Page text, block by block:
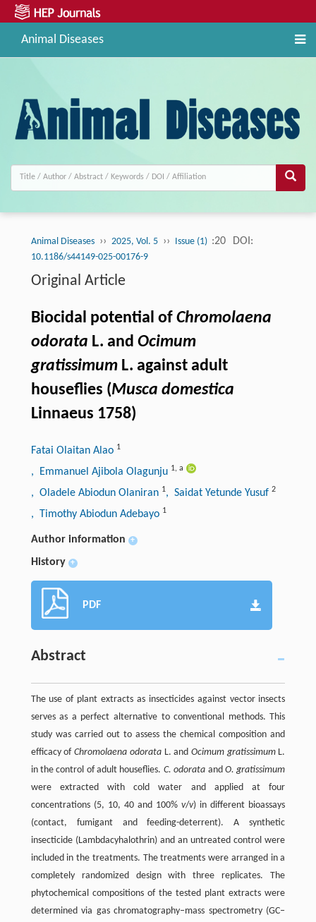
Animal Diseases
Animal Diseases ›› 2025, Vol. 5 ›› Issue (1) :20 DOI:
10.1186/s44149-025-00176-9
Original Article
Biocidal potential of Chromolaena
odorata L. and Ocimum
gratissimumL. against adult
houseflies (Musca domestica
Linnaeus 1758)
Fatai Olaitan Alao 1
, Emmanuel Ajibola Olagunju 1, a
, Oladele Abiodun Olaniran 1, Saidat Yetunde Yusuf 2
, Timothy Abiodun Adebayo 1
Author information +
History +
PDF
Abstract
The use of plant extracts as insecticides against vector insects
serves as a perfect alternative to conventional methods. This
study was carried out to assess the chemical composition and
efficacy ofChromolaena odorataL. and Ocimum gratissimumL.
in the control of adult houseflies. C. odorata andO. gratissimum
were extracted with cold water and applied at four
concentrations (5, 10, 40 and 100%v/v) in different bioassays
(contact, fumigant and feeding-deterrent). A synthetic
insecticide (Lambdacyhalothrin) and an untreated control were
included in the treatments. The treatments were arranged in a
completely randomized design with three replicates. The
phytochemical compositions of the tested plant extracts were
determined via gas chromatography‒mass spectrometry (GC‒